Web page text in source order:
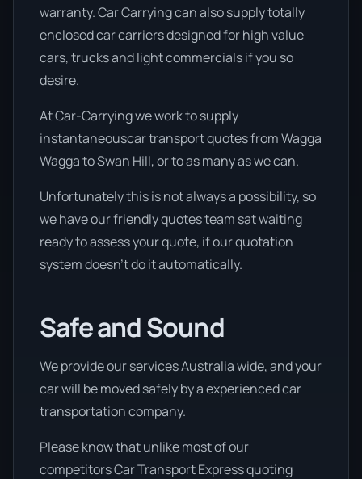
warranty. Car Carrying can also supply totally
enclosed car carriers designed for high value
cars, trucks and light commercials if you so
desire.
At Car-Carrying we work to supply
instantaneouscar transport quotes from Wagga
Wagga to Swan Hill, or to as many as we can.
Unfortunately this is not always a possibility, so
we have our friendly quotes team sat waiting
ready to assess your quote, if our quotation
system doesn’t do it automatically.
Safe and Sound
We provide our services Australia wide, and your
car will be moved safely by a experienced car
transportation company.
Please know that unlike most of our
competitors Car Transport Express quoting